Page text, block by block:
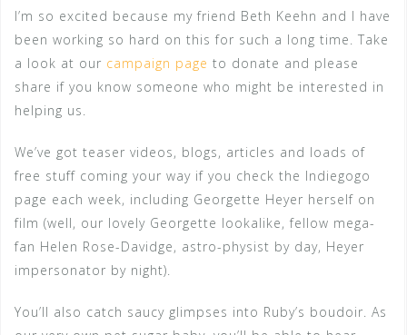
I’m so excited because my friend Beth Keehn and I have
been working so hard on this for such a long time. Take
a look at our campaign page to donate and please
share if you know someone who might be interested in
helping us.
We’ve got teaser videos, blogs, articles and loads of
free stuff coming your way if you check the Indiegogo
page each week, including Georgette Heyer herself on
film (well, our lovely Georgette lookalike, fellow mega-
fan Helen Rose-Davidge, astro-physist by day, Heyer
impersonator by night).
You’ll also catch saucy glimpses into Ruby’s boudoir. As